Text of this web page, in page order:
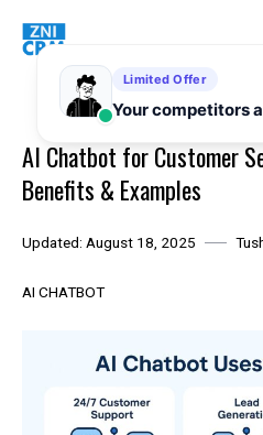
AI Chatbot for Customer
Benefits & Examples
Updated: August 18, 2025
AI CHATBOT